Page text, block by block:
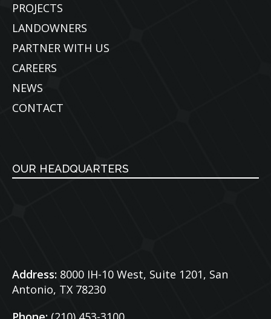
PROJECTS
LANDOWNERS
PARTNER WITH US
CAREERS
NEWS
CONTACT
OUR HEADQUARTERS
Address: 8000 IH-10 West, Suite 1201, San
Antonio, TX 78230